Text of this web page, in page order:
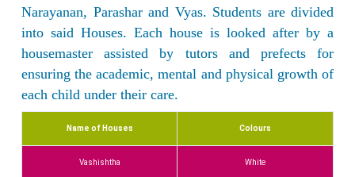
Narayanan, Parashar and Vyas. Students are divided
into said Houses. Each house is looked after by a
housemaster assisted by tutors and prefects for
ensuring the academic, mental and physical growth of
each child under their care.
Name of Houses Colours
Vashishtha White